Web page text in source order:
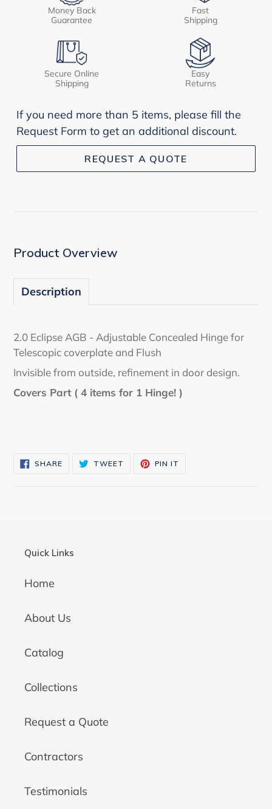
Money Back
Guarantee
Fast
Shipping
Secure Online
Shipping
Easy
Returns
If you need more than 5 items, please fill the
Request Form to get an additional discount.
REQUEST A QUOTE
cart
Product Overview
Description
2.0 Eclipse AGB - Adjustable Concealed Hinge for
Telescopic coverplate and Flush
Invisible from outside, refinement in door design.
Covers Part ( 4 items for 1 Hinge! )
SHARESHARE
ON
TWEET TWEET PIN IT
Quick Links
Home
About Us
Catalog
Collections
Request a Quote
Contractors
Testimonials